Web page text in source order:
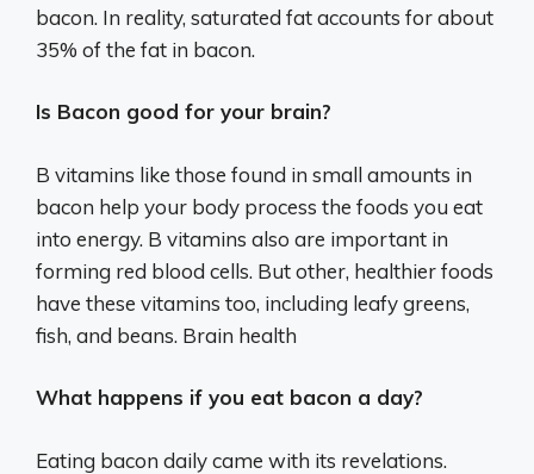
bacon. In reality, saturated fat accounts for about
35% of the fat in bacon.
Is Bacon good for your brain?
B vitamins like those found in small amounts in
bacon help your body process the foods you eat
into energy. B vitamins also are important in
forming red blood cells. But other, healthier foods
have these vitamins too, including leafy greens,
fish, and beans. Brain health
What happens if you eat bacon a day?
Eating bacon daily came with its revelations.